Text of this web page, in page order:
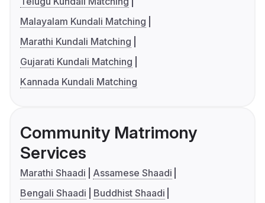
Malayalam Kundali Matching
Marathi Kundali Matching
Gujarati Kundali Matching
Kannada Kundali Matching
Community Matrimony
Services
Marathi Shaadi
Assamese Shaadi
Bengali Shaadi
Buddhist Shaadi